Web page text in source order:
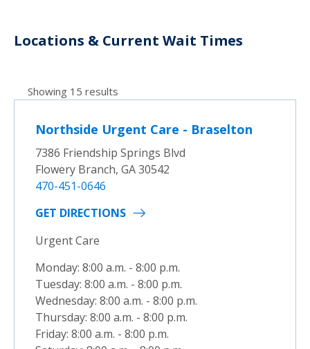
Locations & Current Wait Times
Showing 15 results
Northside Urgent Care - Braselton
7386 Friendship Springs Blvd
Flowery Branch, GA 30542
470-451-0646
GET DIRECTIONS
Urgent Care
Monday: 8:00 a.m. - 8:00 p.m.
Tuesday: 8:00 a.m. - 8:00 p.m.
Wednesday: 8:00 a.m. - 8:00 p.m.
Thursday: 8:00 a.m. - 8:00 p.m.
Friday: 8:00 a.m. - 8:00 p.m.